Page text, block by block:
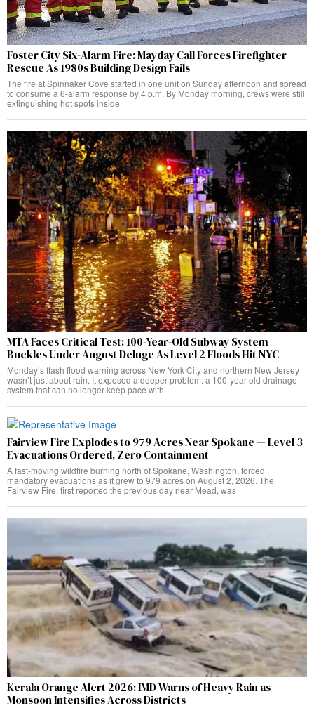
Foster City Six-Alarm Fire: Mayday Call Forces Firefighter
Rescue As 1980s Building Design Fails
The fire at Spinnaker Cove started in one unit on Sunday afternoon and spread
to consume a 6-alarm response by 4 p.m. By Monday morning, crews were still
extinguishing hot spots inside
MTA Faces Critical Test: 100-Year-Old Subway System
Buckles Under August Deluge As Level 2 Floods Hit NYC
Monday’s flash flood warning across New York City and northern New Jersey
wasn’t just about rain. It exposed a deeper problem: a 100-year-old drainage
system that can no longer keep pace with
Fairview Fire Explodes to 979 Acres Near Spokane — Level 3
Evacuations Ordered, Zero Containment
A fast-moving wildfire burning north of Spokane, Washington, forced
mandatory evacuations as it grew to 979 acres on August 2, 2026. The
Fairview Fire, first reported the previous day near Mead, was
Kerala Orange Alert 2026: IMD Warns of Heavy Rain as
Monsoon Intensifies Across Districts